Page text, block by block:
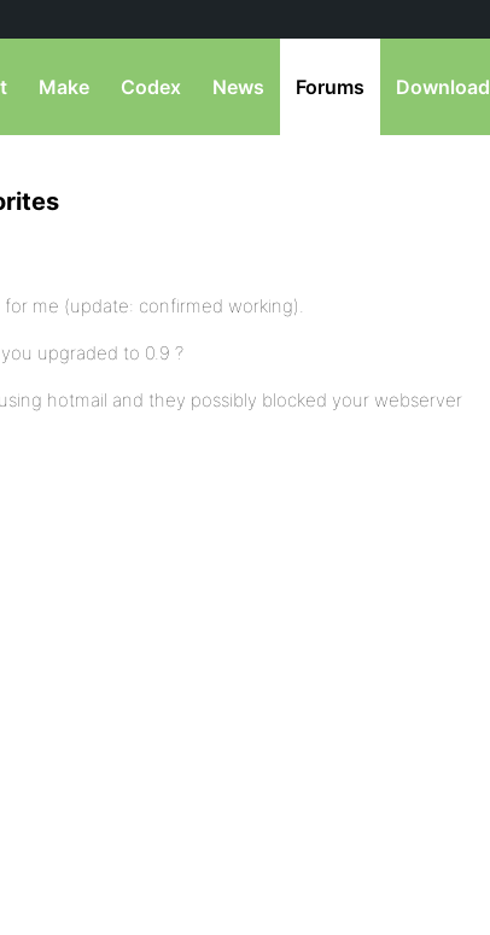
Make Codex News Forums Download
for me (update: confirmed working).
upgraded to 0.9 ?
hotmail and they possibly blocked your webserver